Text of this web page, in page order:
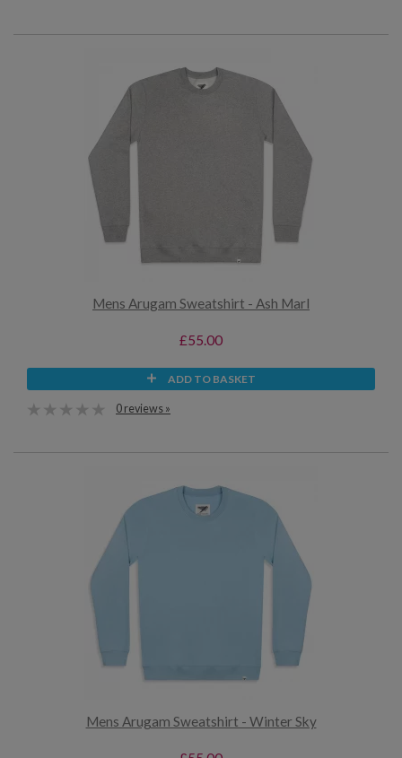
Mens Arugam Sweatshirt - Ash Marl
£55.00
ADD TO BASKET
0 reviews »
Mens Arugam Sweatshirt - Winter Sky